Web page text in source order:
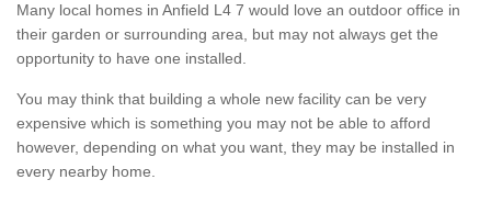
Many local homes in Anfield L4 7 would love an outdoor office in
their garden or surrounding area, but may not always get the
opportunity to have one installed.
You may think that building a whole new facility can be very
expensive which is something you may not be able to afford
however, depending on what you want, they may be installed in
every nearby home.